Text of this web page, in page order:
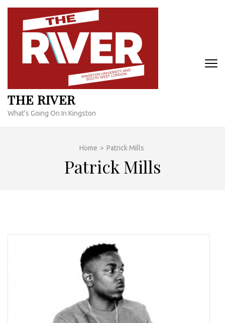
Skip
content
THE RIVER
What's Going On In Kingston
Home > Patrick Mills
Patrick Mills